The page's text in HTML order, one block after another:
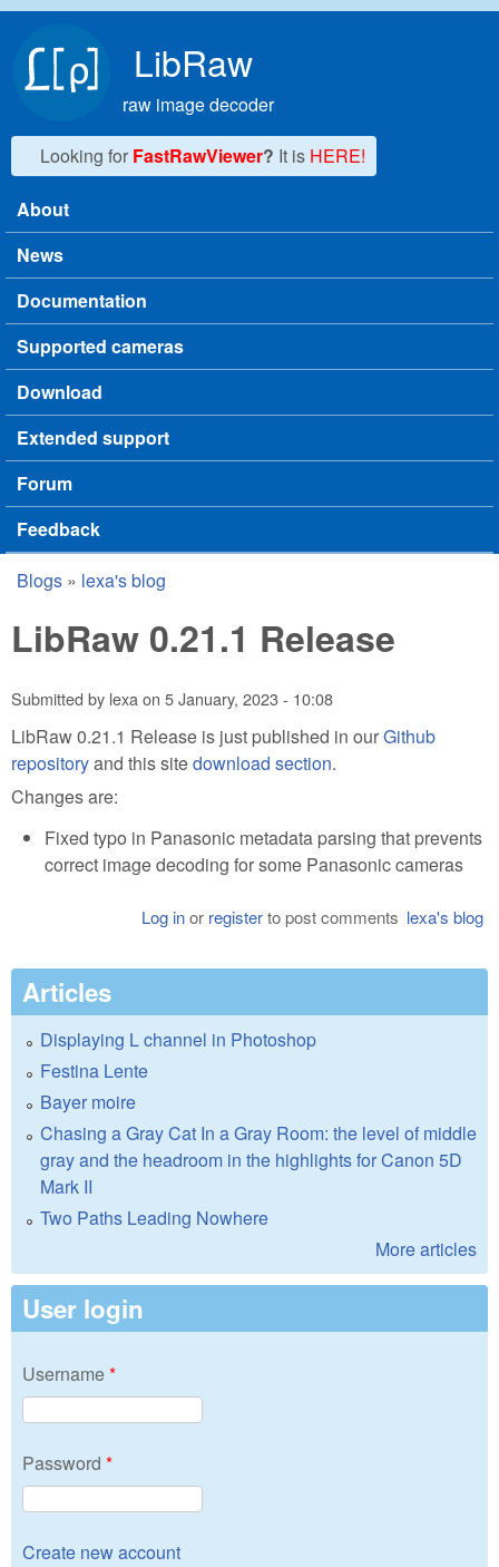
LibRaw
raw image decoder
Looking for FastRawViewer? It is HERE!
Main menu
About
News
Documentation
Supported cameras
Download
Extended support
Forum
Feedback
You are here
Blogs » lexa's blog
LibRaw 0.21.1 Release
Submitted by lexaon 5 January, 2023 - 10:08
LibRaw 0.21.1 Release is just published in ourGithub
repositoryand this sitedownload section.
Changes are:
Fixed typo in Panasonic metadata parsing that prevents
correct image decoding for some Panasonic cameras
lexa's blog
Log inor registerto post comments
Articles
Displaying L channel in Photoshop
Festina Lente
Bayer moire
Chasing a Gray Cat In a Gray Room: the level of middle
gray and the headroom in the highlights for Canon 5D
Mark II
Two Paths Leading Nowhere
More articles
User login
Username*
Password *
Create new account